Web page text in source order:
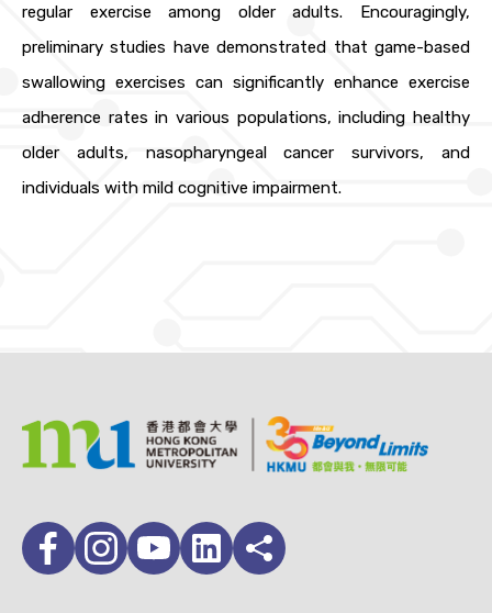
regular exercise among older adults. Encouragingly,
preliminary studies have demonstrated that game-based
swallowing exercises can significantly enhance exercise
adherence rates in various populations, including healthy
older adults, nasopharyngeal cancer survivors, and
individuals with mild cognitive impairment.